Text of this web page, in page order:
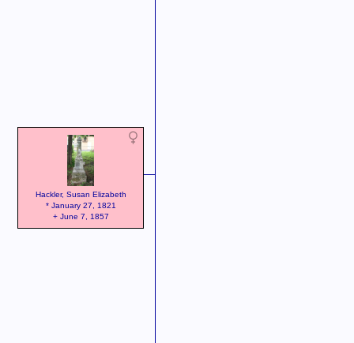
Hackler, Susan Elizabeth
* January 27, 1821
+ June 7, 1857